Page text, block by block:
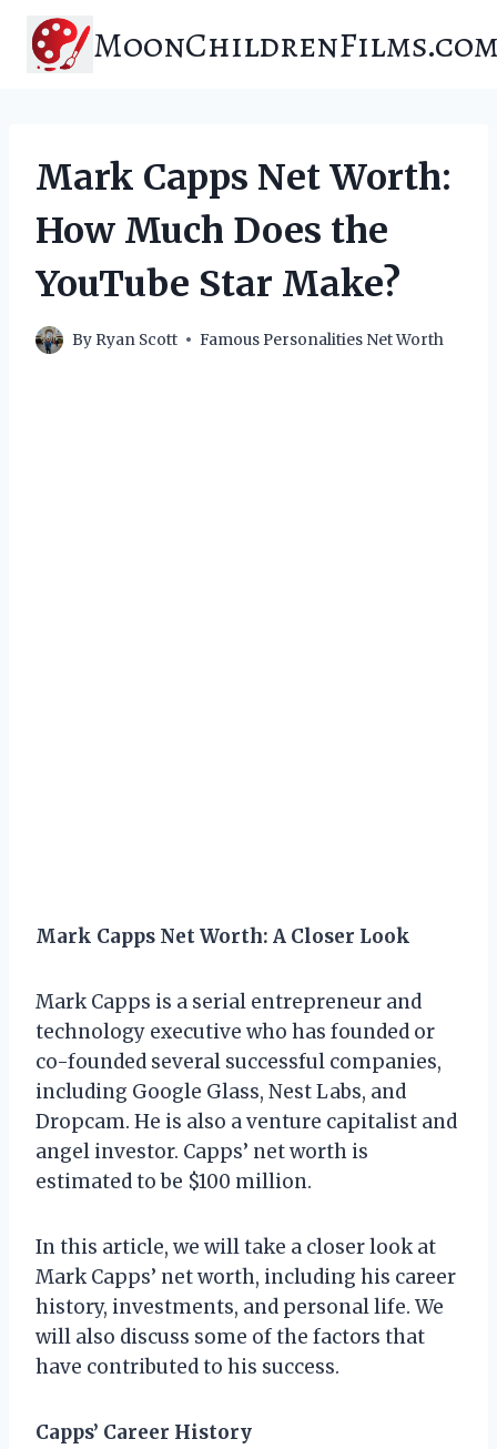
content
Mark Capps Net Worth:
How Much Does the
YouTube Star Make?
By Ryan Scott Famous Personalities Net Worth
Mark Capps Net Worth: A Closer Look
Mark Capps is a serial entrepreneur and
technology executive who has founded or
co-founded several successful companies,
including Google Glass, Nest Labs, and
Dropcam. He is also a venture capitalist and
angel investor. Capps’ net worth is
estimated to be $100 million.
In this article, we will take a closer look at
Mark Capps’ net worth, including his career
history, investments, and personal life. We
will also discuss some of the factors that
have contributed to his success.
Capps’ Career History